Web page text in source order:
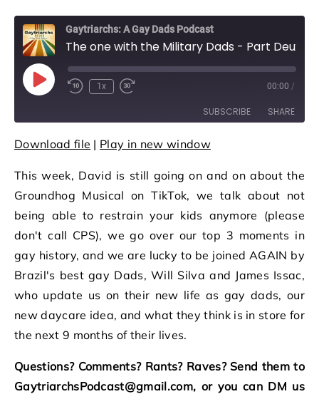
Gaytriarchs: A Gay Dads Podcast
The one with the Military Dads - Part Deux!
Play Episode
Rewind 10 Seconds
1x Fast Forward 30 seconds 00:00 /
SUBSCRIBE SHARE
SHARE
LINK
EMBED
Download file | Play in new window
This week, David is still going on and on about the
Groundhog Musical on TikTok, we talk about not
being able to restrain your kids anymore (please
don't call CPS), we go over our top 3 moments in
gay history, and we are lucky to be joined AGAIN by
Brazil's best gay Dads, Will Silva and James Issac,
who update us on their new life as gay dads, our
new daycare idea, and what they think is in store for
the next 9 months of their lives.
Questions? Comments? Rants? Raves? Send them to
GaytriarchsPodcast@gmail.com, or you can DM us